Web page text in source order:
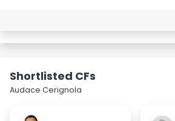
Shortlisted CFs
Audace Cerignola